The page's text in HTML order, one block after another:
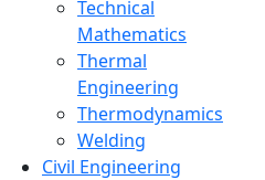
Technical
Mathematics
Thermal
Engineering
Thermodynamics
Welding
Civil Engineering